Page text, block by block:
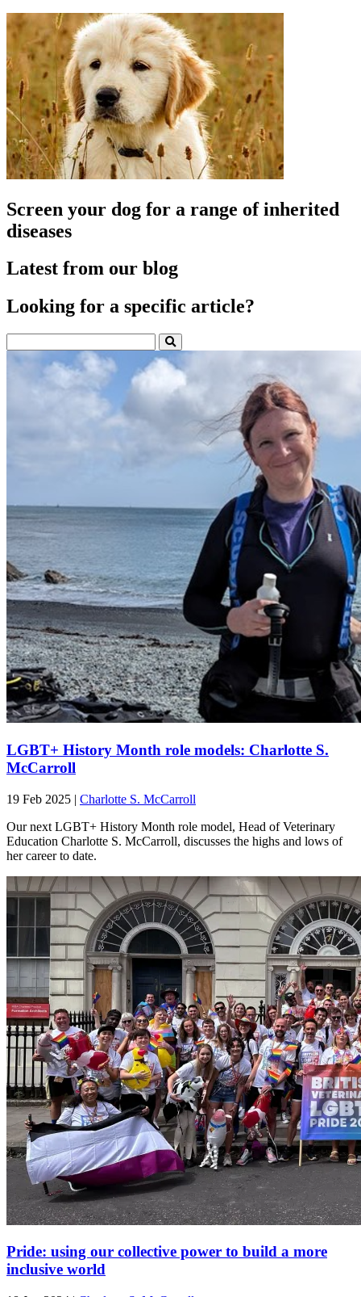
Screen your dog for a range of inherited
diseases
Latest from our blog
Looking for a specific article?
LGBT+ History Month role models: Charlotte S.
McCarroll
19 Feb 2025 | Charlotte S. McCarroll
Our next LGBT+ History Month role model, Head of Veterinary
Education Charlotte S. McCarroll, discusses the highs and lows of
her career to date.
Pride: using our collective power to build a more
inclusive world